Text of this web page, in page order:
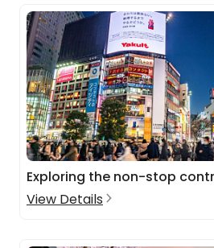
Exploring the non-stop
View Details